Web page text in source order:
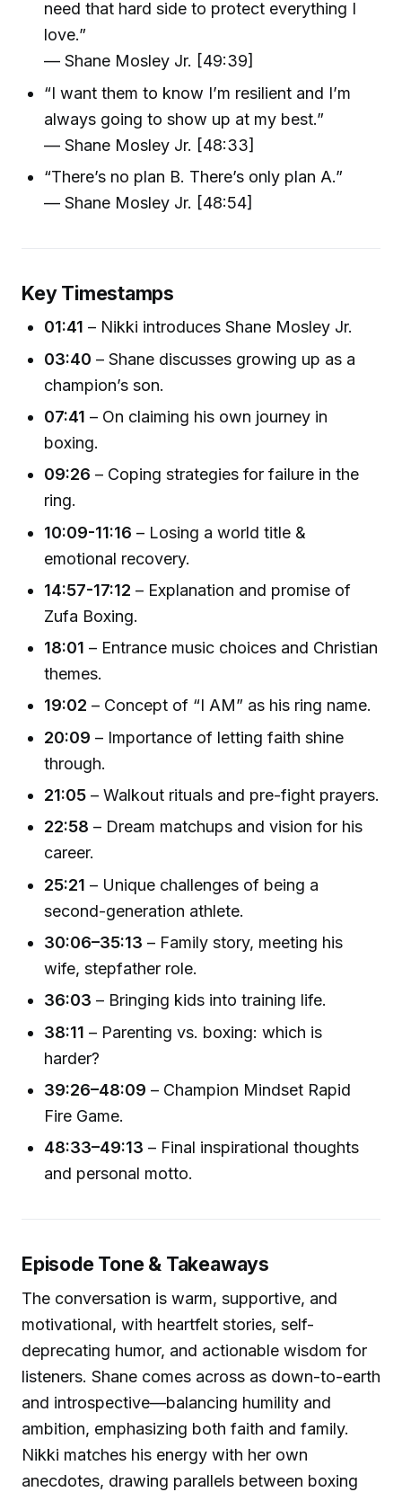
need that hard side to protect everything I
love.”
— Shane Mosley Jr. [49:39]
“I want them to know I’m resilient and I’m
always going to show up at my best.”
— Shane Mosley Jr. [48:33]
“There’s no plan B. There’s only plan A.”
— Shane Mosley Jr. [48:54]
Key Timestamps
01:41 – Nikki introduces Shane Mosley Jr.
03:40 – Shane discusses growing up as a
champion’s son.
07:41 – On claiming his own journey in
boxing.
09:26 – Coping strategies for failure in the
ring.
10:09-11:16 – Losing a world title &
emotional recovery.
14:57-17:12 – Explanation and promise of
Zufa Boxing.
18:01 – Entrance music choices and Christian
themes.
19:02 – Concept of “I AM” as his ring name.
20:09 – Importance of letting faith shine
through.
21:05 – Walkout rituals and pre-fight prayers.
22:58 – Dream matchups and vision for his
career.
25:21 – Unique challenges of being a
second-generation athlete.
30:06–35:13 – Family story, meeting his
wife, stepfather role.
36:03 – Bringing kids into training life.
38:11 – Parenting vs. boxing: which is
harder?
39:26–48:09 – Champion Mindset Rapid
Fire Game.
48:33–49:13 – Final inspirational thoughts
and personal motto.
Episode Tone & Takeaways
The conversation is warm, supportive, and
motivational, with heartfelt stories, self-
deprecating humor, and actionable wisdom for
listeners. Shane comes across as down-to-earth
and introspective—balancing humility and
ambition, emphasizing both faith and family.
Nikki matches his energy with her own
anecdotes, drawing parallels between boxing